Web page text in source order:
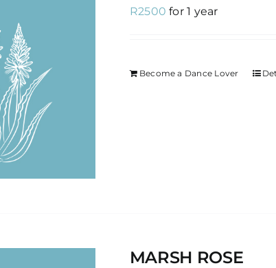
R2500 for 1 year
Become a Dance Lover
MARSH ROSE